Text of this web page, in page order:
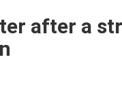
after a